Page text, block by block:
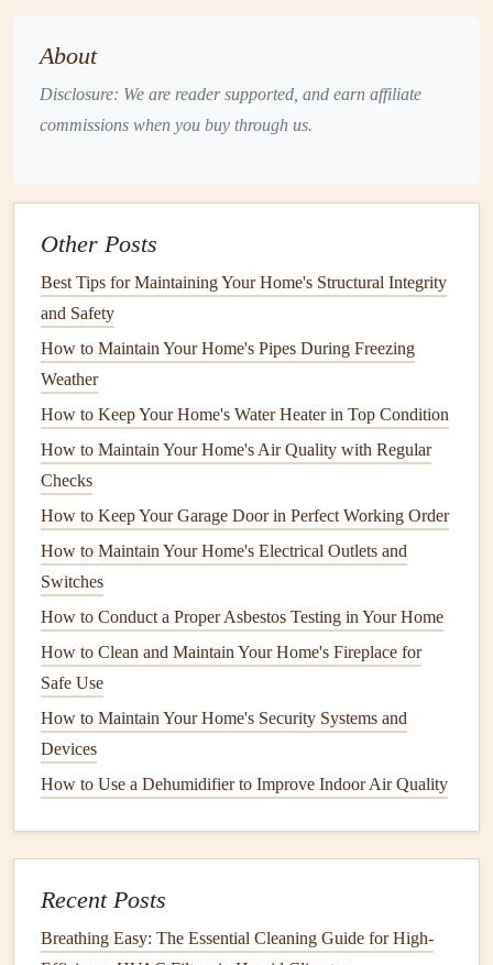
turn into costlyrepairsor replacements.
EnhancesWater Quality: Sediment buildup
discolored, smelly, or even harmful to yourhealth.
posesafetyrisks, such asleaks, explosions, orelectric
shocks.
hazards early.
KeyMaintenance Tasks for Your
Water Heater
Maintaining your
many of which are simple enough to perform yourself.
heaterrunning efficiently.
1. Check theTemperature Setting
Setting yourwater heaterto the righttemperaturenot only
ensurescomfort
andsafety. The U.S. Department ofEnergyrecommends
setting the
. Thistemperatureis hot enough for most household tasks,
How to Hang a TV Like a Pro: A Comprehensive Guide
How to Perform Seasonal Home Maintenance Checks for
About
Disclosure: We are reader supported, and earn affiliate
commissions when you buy through us.
Other Posts
Best Tips for Maintaining Your Home's Structural Integrity
and Safety
How to Maintain Your Home's Pipes During Freezing
Weather
How to Keep Your Home's Water Heater in Top Condition
How to Maintain Your Home's Air Quality with Regular
Checks
How to Keep Your Garage Door in Perfect Working Order
How to Maintain Your Home's Electrical Outlets and
Switches
How to Conduct a Proper Asbestos Testing in Your Home
How to Clean and Maintain Your Home's Fireplace for
Safe Use
How to Maintain Your Home's Security Systems and
Devices
How to Use a Dehumidifier to Improve Indoor Air Quality
Recent Posts
Breathing Easy: The Essential Cleaning Guide for High-